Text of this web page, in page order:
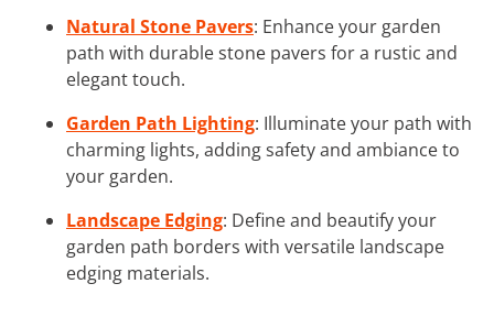
Natural Stone Pavers: Enhance your garden
path with durable stone pavers for a rustic and
elegant touch.
Garden Path Lighting: Illuminate your path with
charming lights, adding safety and ambiance to
your garden.
Landscape Edging: Define and beautify your
garden path borders with versatile landscape
edging materials.